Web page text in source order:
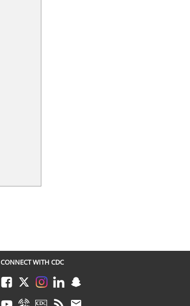
CONNECT WITH CDC
FacebookTwitterInstagramLinkedInSnapchat
YoutubeSyndicateCDC TVRSS Email